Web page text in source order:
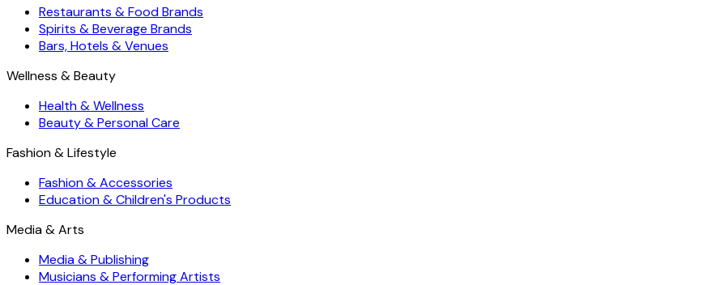
Restaurants & Food Brands
Spirits & Beverage Brands
Bars, Hotels & Venues
Wellness & Beauty
Health & Wellness
Beauty & Personal Care
Fashion & Lifestyle
Fashion & Accessories
Education & Children's Products
Media & Arts
Media & Publishing
Musicians & Performing Artists